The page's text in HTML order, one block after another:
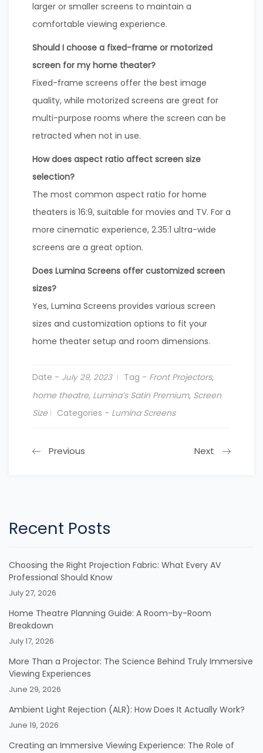
larger or smaller screens to maintain a
comfortable viewing experience.
Should I choose a fixed-frame or motorized
screen for my home theater?
Fixed-frame screens offer the best image
quality, while motorized screens are great for
multi-purpose rooms where the screen can be
retracted when not in use.
How does aspect ratio affect screen size
selection?
The most common aspect ratio for home
theaters is 16:9, suitable for movies and TV. For a
more cinematic experience, 2.35:1 ultra-wide
screens are a great option.
Does Lumina Screens offer customized screen
sizes?
Yes, Lumina Screens provides various screen
sizes and customization options to fit your
home theater setup and room dimensions.
Date - July 29, 2023 Tag - Front Projectors,
home theatre, Lumina’s Satin Premium, Screen
Size
Categories - Lumina Screens
Previous Next
Recent Posts
Choosing the Right Projection Fabric: What Every AV
Professional Should Know
July 27, 2026
Home Theatre Planning Guide: A Room-by-Room
Breakdown
July 17, 2026
More Than a Projector: The Science Behind Truly Immersive
Viewing Experiences
June 29, 2026
Ambient Light Rejection (ALR): How Does It Actually Work?
June 19, 2026
Creating an Immersive Viewing Experience: The Role of